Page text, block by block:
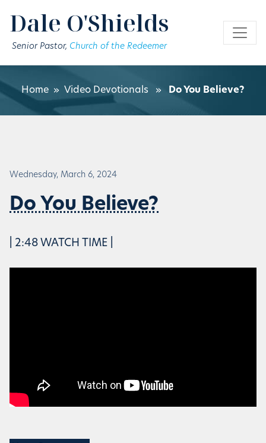
Dale O'Shields
Senior Pastor, Church of the Redeemer
Home » Video Devotionals » Do You Believe?
Wednesday, March 6, 2024
Do You Believe?
| 2:48 WATCH TIME |